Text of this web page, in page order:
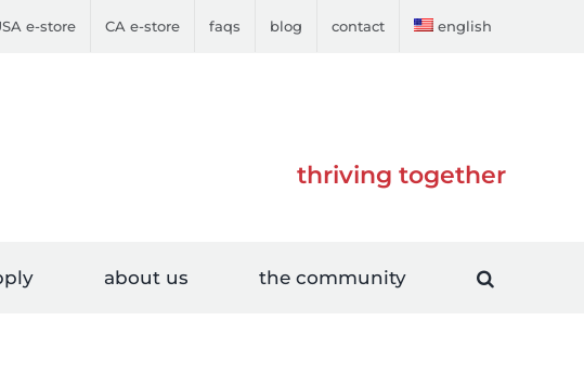
e-store CA e-store faqs blog contact english
thriving together
about us the community